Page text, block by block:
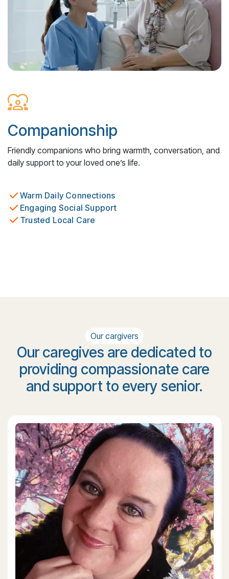
Companionship
Friendly companions who bring warmth, conversation, and
daily support to your loved one’s life.
Warm Daily Connections
Engaging Social Support
Trusted Local Care
Our cargivers
Our caregives are dedicated to
providing compassionate care
and support to every senior.